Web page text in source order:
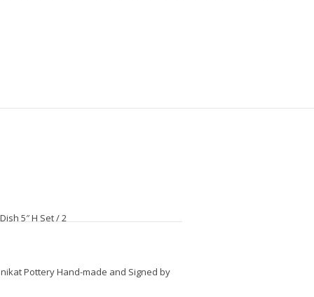
5″ H Set / 2
Pottery Hand-made and Signed by